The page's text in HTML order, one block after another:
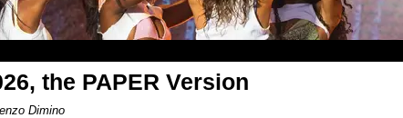
the PAPER Version
Dimino